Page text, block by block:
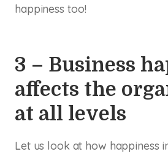
happiness too!
3 – Business
affects the
at all levels
Let us look at how happiness